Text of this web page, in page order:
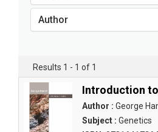
Author
Results 1 - 1 of 1
Introduction
Author : George
Subject : Genetics